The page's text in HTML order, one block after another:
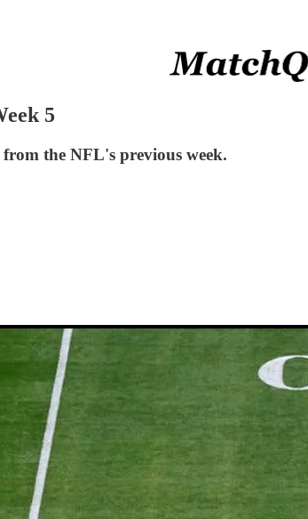
5
the NFL's previous week.